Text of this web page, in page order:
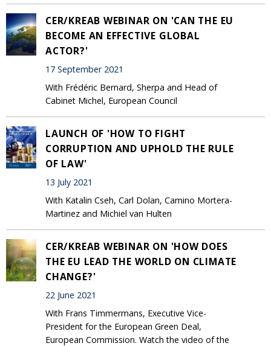
CER/KREAB WEBINAR ON 'CAN THE EU
BECOME AN EFFECTIVE GLOBAL
ACTOR?'
17 September 2021
With Frédéric Bernard, Sherpa and Head of
Cabinet Michel, European Council
LAUNCH OF 'HOW TO FIGHT
CORRUPTION AND UPHOLD THE RULE
OF LAW'
13 July 2021
With Katalin Cseh, Carl Dolan, Camino Mortera-
Martinez and Michiel van Hulten
CER/KREAB WEBINAR ON 'HOW DOES
THE EU LEAD THE WORLD ON CLIMATE
CHANGE?'
22 June 2021
With Frans Timmermans, Executive Vice-
President for the European Green Deal,
European Commission. Watch the video of the